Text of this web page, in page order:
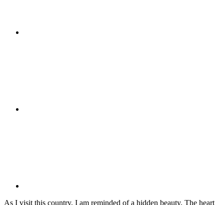
As I visit this country, I am reminded of a hidden beauty. The heart